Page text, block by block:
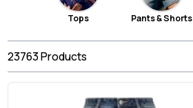
Tops Pants & Shorts
23763Products